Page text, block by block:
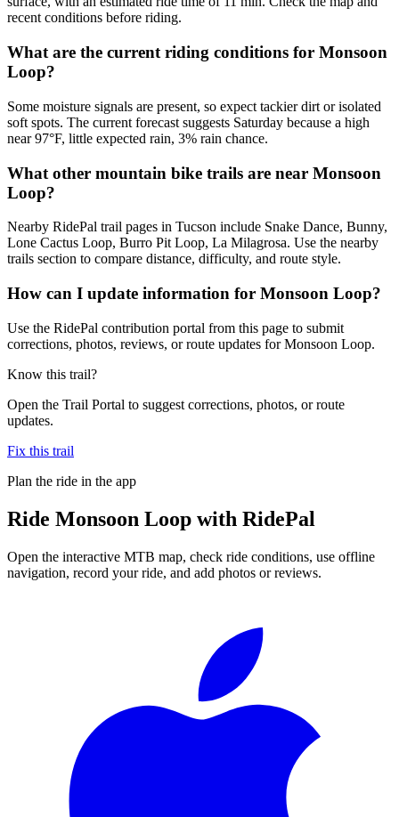
recent conditions before riding.
What are the current riding conditions for Monsoon
Loop?
Some moisture signals are present, so expect tackier dirt or isolated
soft spots. The current forecast suggests Saturday because a high
near 97°F, little expected rain, 3% rain chance.
What other mountain bike trails are near Monsoon
Loop?
Nearby RidePal trail pages in Tucson include Snake Dance, Bunny,
Lone Cactus Loop, Burro Pit Loop, La Milagrosa. Use the nearby
trails section to compare distance, difficulty, and route style.
How can I update information for Monsoon Loop?
Use the RidePal contribution portal from this page to submit
corrections, photos, reviews, or route updates for Monsoon Loop.
Know this trail?
Open the Trail Portal to suggest corrections, photos, or route
updates.
Fix this trail
Plan the ride in the app
Ride Monsoon Loop with RidePal
Open the interactive MTB map, check ride conditions, use offline
navigation, record your ride, and add photos or reviews.